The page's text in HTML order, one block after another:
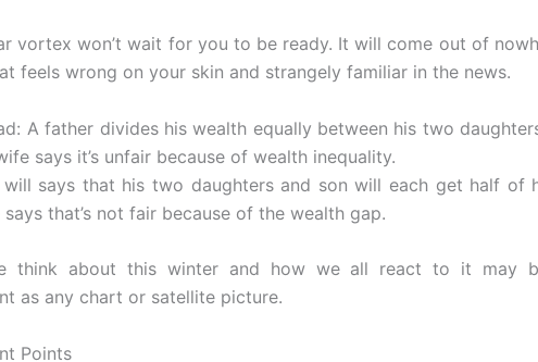
vortex won’t wait for you to be ready. It will come out of
feels wrong on your skin and strangely familiar in the news.
A father divides his wealth equally between his two
says it’s unfair because of wealth inequality.
will says that his two daughters and son will each get half of
that’s not fair because of the wealth gap.
think about this winter and how we all react to it may
as any chart or satellite picture.
Points